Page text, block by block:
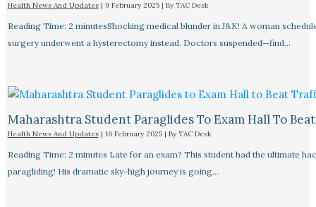
Health News And Updates| 9 February 2025 | By TAC Desk
Reading Time: 2 minutesShocking medical blunder in J&K! A woman
surgery underwent a hysterectomy instead. Doctors suspended—find…
Maharashtra Student Paraglides To Exam Hall To
Health News And Updates| 16 February 2025 | By TAC Desk
Reading Time: 2 minutes Late for an exam? This student had the ultimate
paragliding! His dramatic sky-high journey is going…